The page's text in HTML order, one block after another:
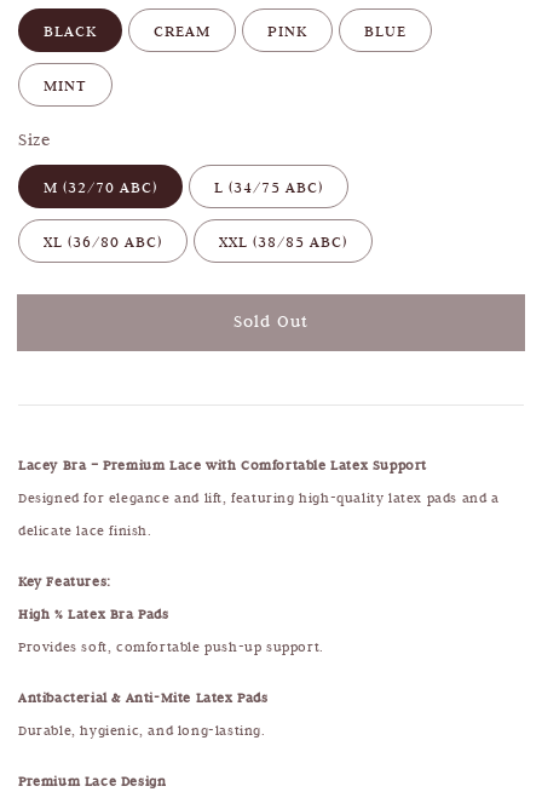
BLACK CREAM PINK BLUE
MINT
Size
M (32/70 ABC) L (34/75 ABC)
XL (36/80 ABC) XXL (38/85 ABC)
Sold Out
Lacey Bra – Premium Lace with Comfortable Latex Support
Designed for elegance and lift, featuring high-quality latex pads and a
delicate lace finish.
Key Features:
High % Latex Bra Pads
Provides soft, comfortable push-up support.
Antibacterial & Anti-Mite Latex Pads
Durable, hygienic, and long-lasting.
Premium Lace Design